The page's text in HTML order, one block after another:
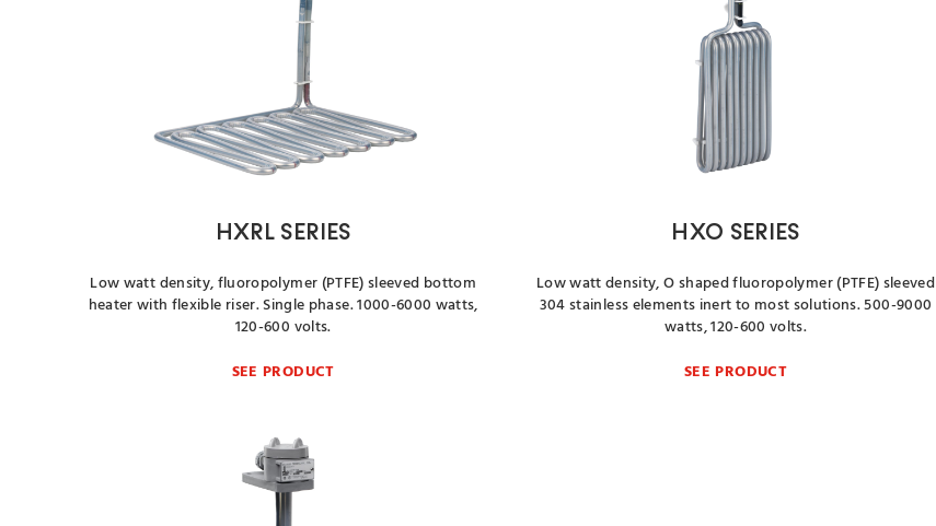
HXRL SERIES
Low watt density, fluoropolymer (PTFE) sleeved bottom
heater with flexible riser. Single phase. 1000-6000 watts,
120-600 volts.
SEE PRODUCT
HXO SERIES
Low watt density, O shaped fluoropolymer (PTFE) sleeved
304 stainless elements inert to most solutions. 500-9000
watts, 120-600 volts.
SEE PRODUCT